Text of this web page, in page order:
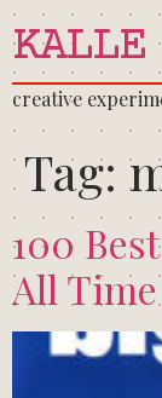
KALLE
creative
Tag:
100
All Time